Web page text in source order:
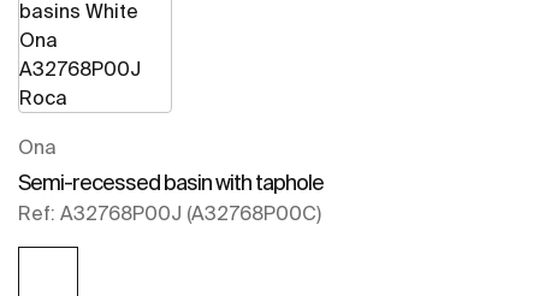
Ona
Semi-recessed basin with taphole
Ref: A32768P00J (A32768P00C)